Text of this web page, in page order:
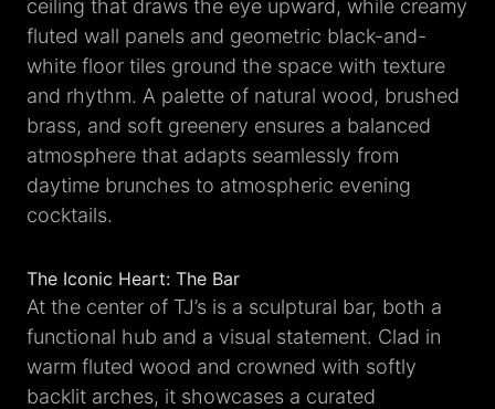
ceiling that draws the eye upward, while creamy
fluted wall panels and geometric black-and-
white floor tiles ground the space with texture
and rhythm. A palette of natural wood, brushed
brass, and soft greenery ensures a balanced
atmosphere that adapts seamlessly from
daytime brunches to atmospheric evening
cocktails.
The Iconic Heart: The Bar
At the center of TJ’s is a sculptural bar, both a
functional hub and a visual statement. Clad in
warm fluted wood and crowned with softly
backlit arches, it showcases a curated